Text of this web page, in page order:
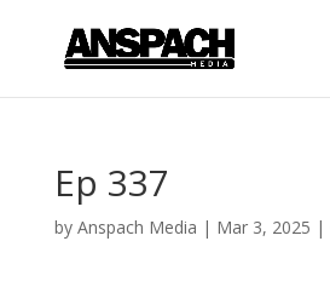
Ep 337
by Anspach Media | Mar 3, 2025 |